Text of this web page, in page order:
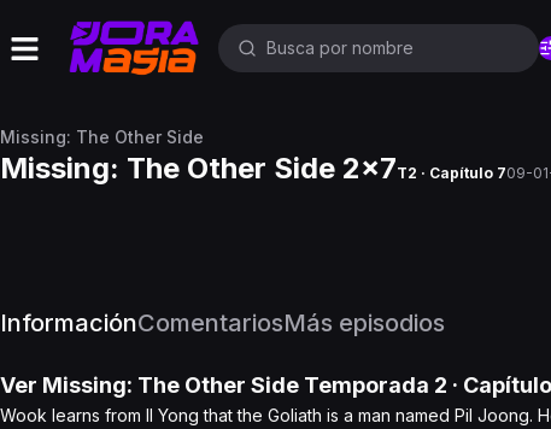
Missing: The Other Side
Missing: The Other Side 2x7T2 · Capítulo 709-
InformaciónComentariosMás episodios
Ver Missing: The Other Side Temporada 2 · Capítulo
Wook learns from Il Yong that the Goliath is a man named Pil Joong.